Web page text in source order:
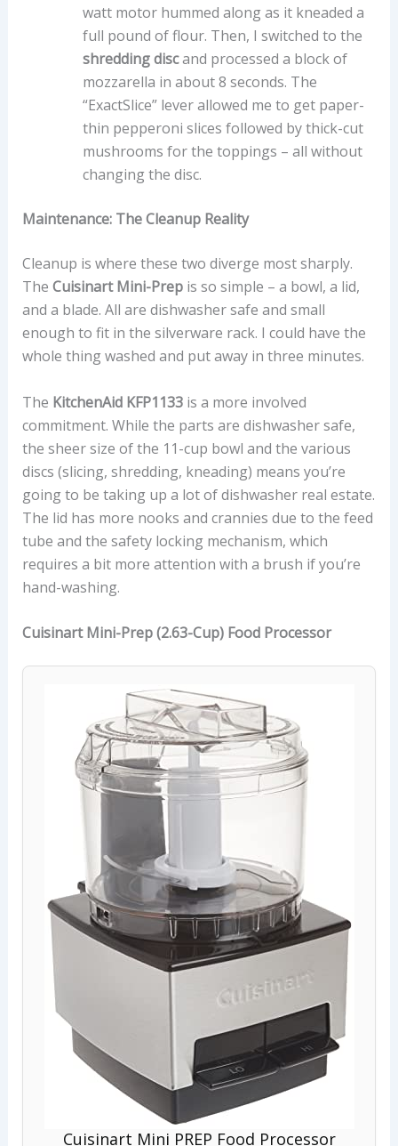
watt motor hummed along as it kneaded a
full pound of flour. Then, I switched to the
shredding discand processed a block of
mozzarella in about 8 seconds. The
“ExactSlice” lever allowed me to get paper-
thin pepperoni slices followed by thick-cut
mushrooms for the toppings – all without
changing the disc.
Maintenance: The Cleanup Reality
Cleanup is where these two diverge most sharply.
The Cuisinart Mini-Prepis so simple – a bowl, a lid,
and a blade. All are dishwasher safe and small
enough to fit in the silverware rack. I could have the
whole thing washed and put away in three minutes.
The KitchenAid KFP1133is a more involved
commitment. While the parts are dishwasher safe,
the sheer size of the 11-cup bowl and the various
discs (slicing, shredding, kneading) means you’re
going to be taking up a lot of dishwasher real estate.
The lid has more nooks and crannies due to the feed
tube and the safety locking mechanism, which
requires a bit more attention with a brush if you’re
hand-washing.
Cuisinart Mini-Prep (2.63-Cup) Food Processor
Cuisinart Mini PREP Food Processor